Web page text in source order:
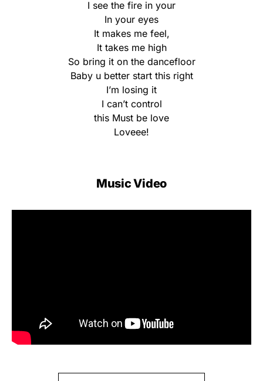
I see the fire in your
In your eyes
It makes me feel,
It takes me high
So bring it on the dancefloor
Baby u better start this right
I’m losing it
I can’t control
this Must be love
Loveee!
Music Video